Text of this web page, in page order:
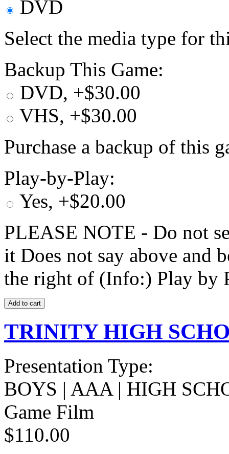
DVD
Select the media type for
Backup This Game:
DVD, +$30.00
VHS, +$30.00
Purchase a backup of this
Play-by-Play:
Yes, +$20.00
PLEASE NOTE - Do not
it Does not say above and
the right of (Info:) Play by
TRINITY HIGH
Presentation Type:
BOYS | AAA | HIGH
Game Film
$110.00